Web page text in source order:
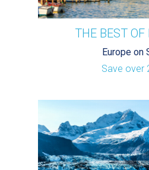
THE BEST OF
Europe on
Save over